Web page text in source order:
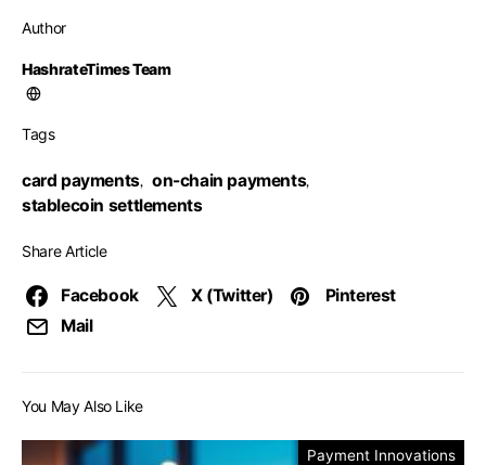
Author
HashrateTimes Team
Tags
card payments, on-chain payments,
stablecoin settlements
Share Article
Facebook X (Twitter)
Pinterest
Mail
You May Also Like
Payment Innovations